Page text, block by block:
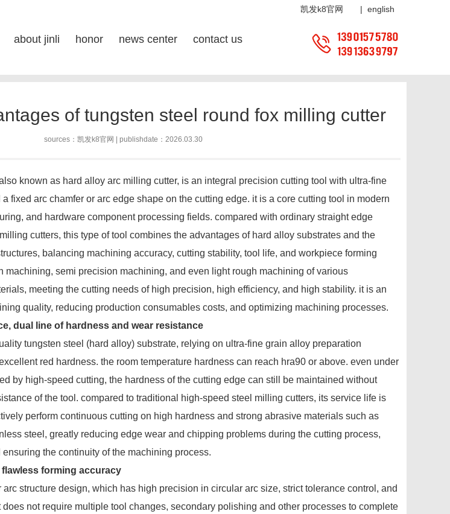
fox milling cutter-凯发k8官网 凯发k8官网 | english
about jinli honor news center contact us
news center ? industry news
of tungsten steel round fox milling cutter
sources： 凯发k8官网 | publishdate：2026.03.30
known as hard alloy arc milling cutter, is an integral precision cutting tool with ultra-fine
fixed arc chamfer or arc edge shape on the cutting edge. it is a core cutting tool in modern
and hardware component processing fields. compared with ordinary straight edge
cutters, this type of tool combines the advantages of hard alloy substrates and the
balancing machining accuracy, cutting stability, tool life, and workpiece forming
machining, semi precision machining, and even light rough machining of various
meeting the cutting needs of high precision, high efficiency, and high stability. it is an
quality, reducing production consumables costs, and optimizing machining processes.
dual line of hardness and wear resistance
tungsten steel (hard alloy) substrate, relying on ultra-fine grain alloy preparation
red hardness. the room temperature hardness can reach hra90 or above. even under
by high-speed cutting, the hardness of the cutting edge can still be maintained without
of the tool. compared to traditional high-speed steel milling cutters, its service life is
perform continuous cutting on high hardness and strong abrasive materials such as
steel, greatly reducing edge wear and chipping problems during the cutting process,
the continuity of the machining process.
forming accuracy
structure design, which has high precision in circular arc size, strict tolerance control, and
not require multiple tool changes, secondary polishing and other processes to complete